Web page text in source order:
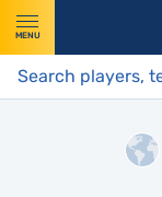
MENU